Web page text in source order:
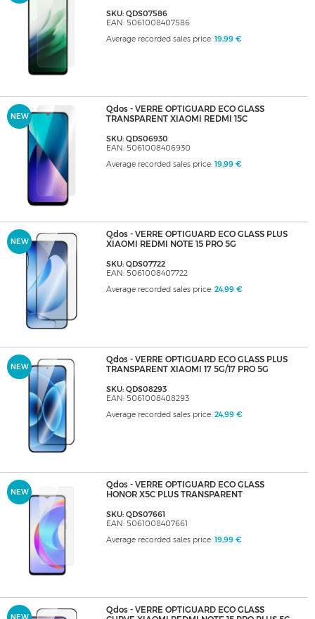
SKU: QDS07586
EAN: 5061008407586
Average recorded sales price: 19,99 €
NEW
Qdos - VERRE OPTIGUARD ECO GLASS
TRANSPARENT XIAOMI REDMI 15C
SKU: QDS06930
EAN: 5061008406930
Average recorded sales price: 19,99 €
NEW
Qdos - VERRE OPTIGUARD ECO GLASS PLUS
XIAOMI REDMI NOTE 15 PRO 5G
SKU: QDS07722
EAN: 5061008407722
Average recorded sales price: 24,99 €
NEW
Qdos - VERRE OPTIGUARD ECO GLASS PLUS
TRANSPARENT XIAOMI 17 5G/17 PRO 5G
SKU: QDS08293
EAN: 5061008408293
Average recorded sales price: 24,99 €
NEW
Qdos - VERRE OPTIGUARD ECO GLASS
HONOR X5C PLUS TRANSPARENT
SKU: QDS07661
EAN: 5061008407661
Average recorded sales price: 19,99 €
Qdos - VERRE OPTIGUARD ECO GLASS